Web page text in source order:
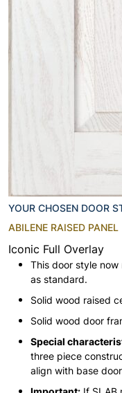
YOUR CHOSEN DOOR
ABILENE RAISED PANEL
Iconic Full Overlay
This door style
as standard.
Solid wood raised
Solid wood door
Special
three piece
align with base